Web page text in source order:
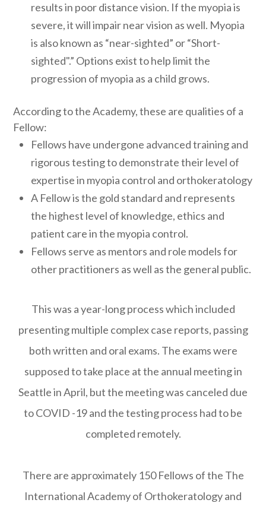
results in poor distance vision. If the myopia is
severe, it will impair near vision as well. Myopia
is also known as “near-sighted” or “Short-
sighted".” Options exist to help limit the
progression of myopia as a child grows.
According to the Academy, these are qualities of a
Fellow:
Fellows have undergone advanced training and
rigorous testing to demonstrate their level of
expertise in myopia control and orthokeratology
A Fellow is the gold standard and represents
the highest level of knowledge, ethics and
patient care in the myopia control.
Fellows serve as mentors and role models for
other practitioners as well as the general public.
This was a year-long process which included
presenting multiple complex case reports, passing
both written and oral exams. The exams were
supposed to take place at the annual meeting in
Seattle in April, but the meeting was canceled due
to COVID -19 and the testing process had to be
completed remotely.
There are approximately 150 Fellows of the The
International Academy of Orthokeratology and